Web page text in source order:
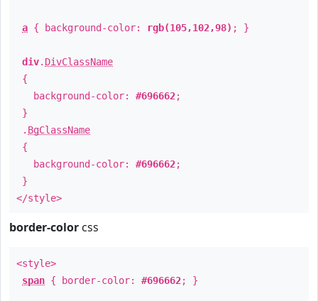
a { background-color: rgb(105,102,98) ; }
div. DivClassName
{
background-color: #696662;
}
. BgClassName
{
background-color: #696662;
}
</style>
border-color css
<style>
span { border-color: #696662; }